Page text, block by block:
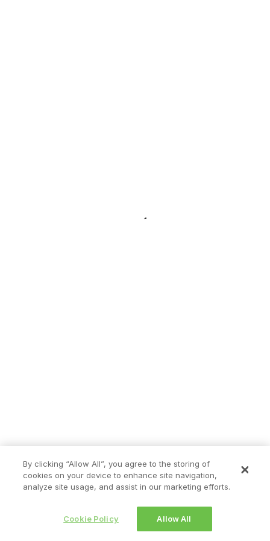
By clicking “Allow All”, you agree to the storing of
cookies on your device to enhance site navigation,
analyze site usage, and assist in our marketing efforts.
Cookie Policy Allow All